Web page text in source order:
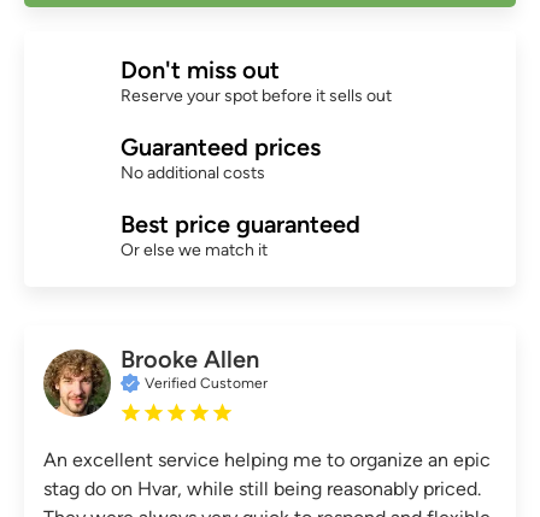
Don't miss out
Reserve your spot before it sells out
Guaranteed prices
No additional costs
Best price guaranteed
Or else we match it
Brooke Allen
Verified Customer
An excellent service helping me to organize an epic
stag do on Hvar, while still being reasonably priced.